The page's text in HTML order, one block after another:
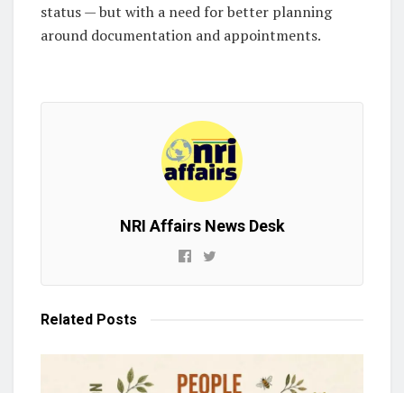
status — but with a need for better planning
around documentation and appointments.
NRI Affairs News Desk
Related Posts